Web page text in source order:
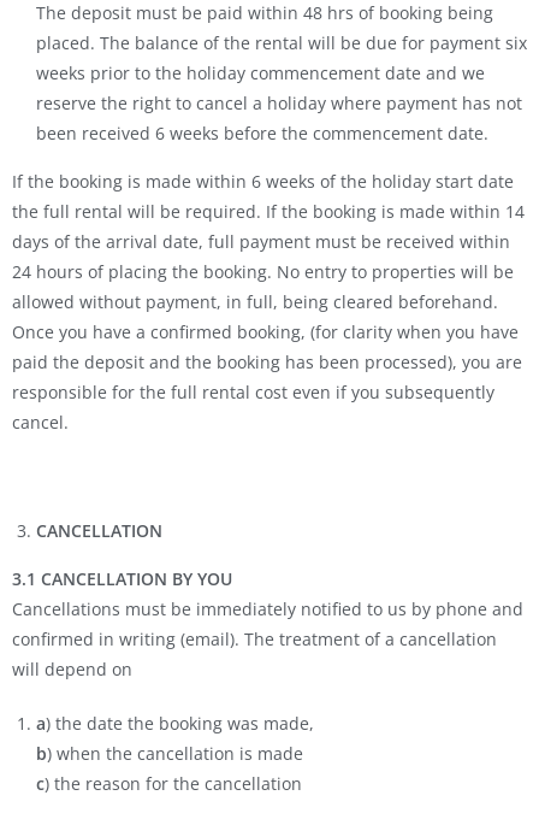
The deposit must be paid within 48 hrs of booking being
placed. The balance of the rental will be due for payment six
weeks prior to the holiday commencement date and we
reserve the right to cancel a holiday where payment has not
been received 6 weeks before the commencement date.
If the booking is made within 6 weeks of the holiday start date
the full rental will be required. If the booking is made within 14
days of the arrival date, full payment must be received within
24 hours of placing the booking. No entry to properties will be
allowed without payment, in full, being cleared beforehand.
Once you have a confirmed booking, (for clarity when you have
paid the deposit and the booking has been processed), you are
responsible for the full rental cost even if you subsequently
cancel.
CANCELLATION
3.1 CANCELLATION BY YOU
Cancellations must be immediately notified to us by phone and
confirmed in writing (email). The treatment of a cancellation
will depend on
a) the date the booking was made,
b) when the cancellation is made
c) the reason for the cancellation